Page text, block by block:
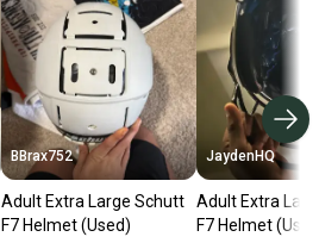
BBrax752
Adult Extra Large Schutt
F7 Helmet (Used)
JaydenHQ
Adult Extra
F7 Helmet